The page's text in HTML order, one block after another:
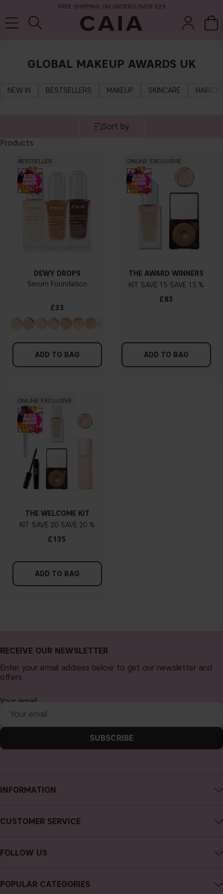
FREE SHIPPING ON ORDERS OVER £29
GLOBAL MAKEUP AWARDS UK
NEW IN BESTSELLERS MAKEUP SKINCARE
Sort by
Products
BESTSELLER
DEWY DROPS
Serum Foundation
£33
ADD TO BAG
ONLINE EXCLUSIVE
THE AWARD WINNERS
KIT
15
15 %
£83
ADD TO BAG
ONLINE EXCLUSIVE
THE WELCOME KIT
KIT
20
20 %
£135
ADD TO BAG
INFORMATION
About CAIA Cosmetics
Terms and Conditions
Cookies
CUSTOMER SERVICE
FAQs
FOLLOW US
Facebook
POPULAR CATEGORIES
RECEIVE OUR NEWSLETTER
Enter your email address below to get our newsletter and
offers.
Your email
SUBSCRIBE